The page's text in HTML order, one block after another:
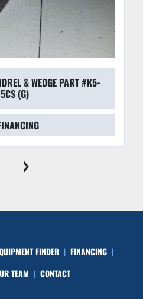
& WEDGE PART #K5-
(G)
›
FINDER
FINANCING
TEAM CONTACT